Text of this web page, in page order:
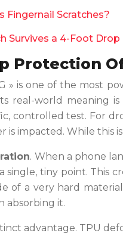
Fingernail Scratches?
Survives a 4-Foot
Protection
» is one of the most
real-world meaning
controlled test. For
is impacted. While
. When a phone
tiny point. This
of a very hard
absorbing it.
advantage. TPU